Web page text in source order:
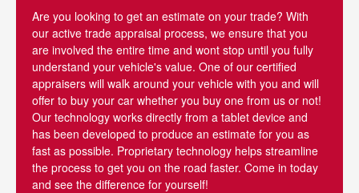
Are you looking to get an estimate on your trade? With
our active trade appraisal process, we ensure that you
are involved the entire time and wont stop until you fully
understand your vehicle's value. One of our certified
appraisers will walk around your vehicle with you and will
offer to buy your car whether you buy one from us or not!
Our technology works directly from a tablet device and
has been developed to produce an estimate for you as
fast as possible. Proprietary technology helps streamline
the process to get you on the road faster. Come in today
and see the difference for yourself!